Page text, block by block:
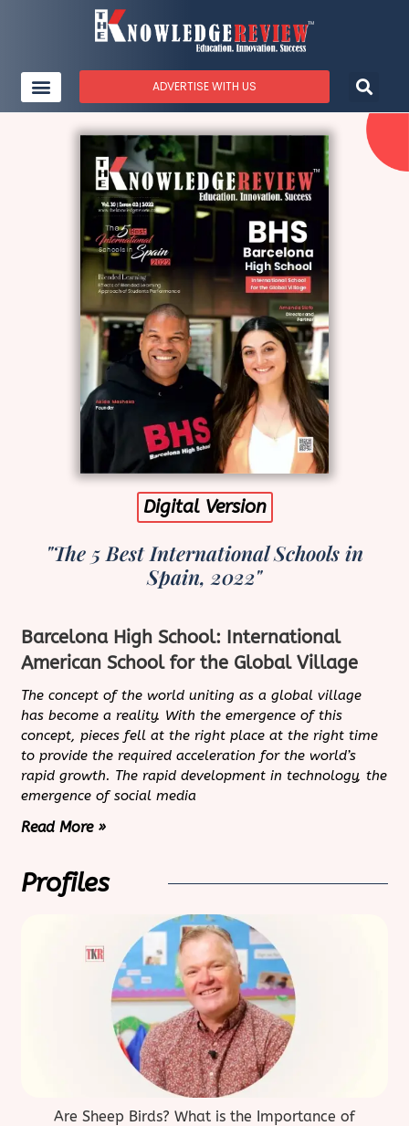
ADVERTISE WITH US
Digital Version
"The 5 Best International Schools in
Spain, 2022"
Barcelona High School: International
American School for the Global Village
The concept of the world uniting as a global village
has become a reality. With the emergence of this
concept, pieces fell at the right place at the right time
to provide the required acceleration for the world’s
rapid growth. The rapid development in technology, the
emergence of social media
Read More »
Profiles
Are Sheep Birds? What is the Importance of